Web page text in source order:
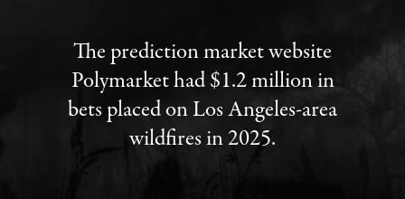
The prediction market website
Polymarket had $1.2 million in
bets placed on Los Angeles-area
wildfires in 2025.